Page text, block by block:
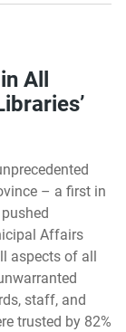
All
– a first in
Affairs
aspects of all
staff, and
trusted by 82%